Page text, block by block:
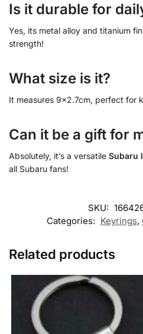
Is it durable for
Yes, its metal alloy and titanium
strength!
What size is it?
It measures 9×2.7cm, perfect for
Can it be a gift for
Absolutely, it’s a versatile Subaru
all Subaru fans!
SKU:
Categories: Keyrings,
Related products